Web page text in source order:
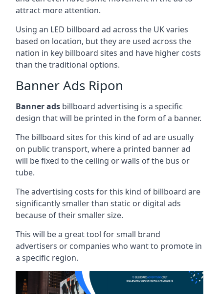
attract more attention.
Using an LED billboard ad across the UK varies
based on location, but they are used across the
nation in key billboard sites and have higher costs
than the traditional options.
Banner Ads Ripon
Banner ads billboard advertising is a specific
design that will be printed in the form of a banner.
The billboard sites for this kind of ad are usually
on public transport, where a printed banner ad
will be fixed to the ceiling or walls of the bus or
tube.
The advertising costs for this kind of billboard are
significantly smaller than static or digital ads
because of their smaller size.
This will be a great tool for small brand
advertisers or companies who want to promote in
a specific region.